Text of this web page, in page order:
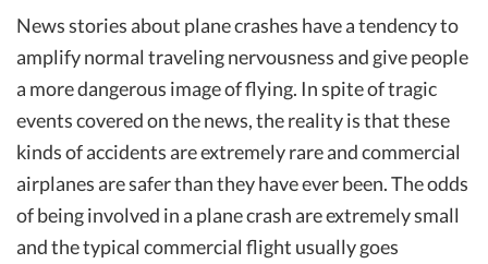
News stories about plane crashes have a tendency to
amplify normal traveling nervousness and give people
a more dangerous image of flying. In spite of tragic
events covered on the news, the reality is that these
kinds of accidents are extremely rare and commercial
airplanes are safer than they have ever been. The odds
of being involved in a plane crash are extremely small
and the typical commercial flight usually goes